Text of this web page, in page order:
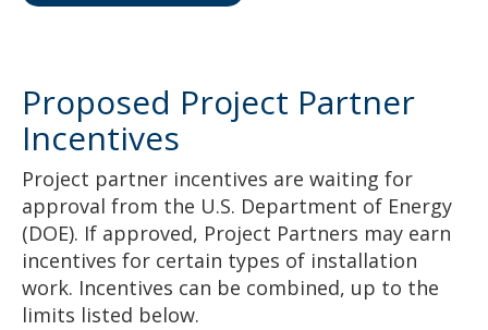
Proposed Project Partner
Incentives
Project partner incentives are waiting for
approval from the U.S. Department of Energy
(DOE). If approved, Project Partners may earn
incentives for certain types of installation
work. Incentives can be combined, up to the
limits listed below.